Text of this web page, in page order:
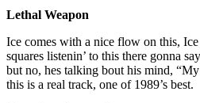
Lethal Weapon
Ice comes with a nice flow on this,
squares listenin’ to this there gonna
but no, hes talking bout his mind,
this is a real track, one of 1989’s best.